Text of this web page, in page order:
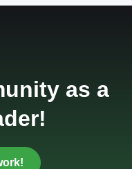
as a